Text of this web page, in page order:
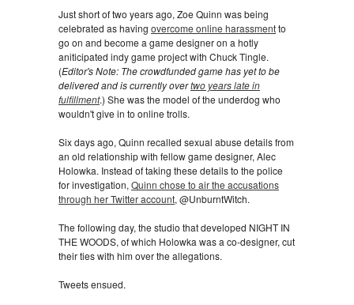
Just short of two years ago, Zoe Quinn was being
celebrated as having overcome online harassmentto
go on and become a game designer on a hotly
aniticipated indy game project with Chuck Tingle.
(Editor's Note: The crowdfunded game has yet to be
delivered and is currently overtwo years late in
fulfillment.) She was the model of the underdog who
wouldn't give in to online trolls.
Six days ago, Quinn recalled sexual abuse details from
an old relationship with fellow game designer, Alec
Holowka. Instead of taking these details to the police
for investigation, Quinn chose to air the accusations
through her Twitter account, @UnburntWitch.
The following day, the studio that developed NIGHT IN
THE WOODS, of which Holowka was a co-designer, cut
their ties with him over the allegations.
Tweets ensued.